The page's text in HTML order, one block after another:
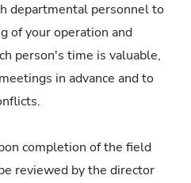
departmental personnel to
of your operation and
person's time is valuable,
in advance and to
completion of the field
reviewed by the director